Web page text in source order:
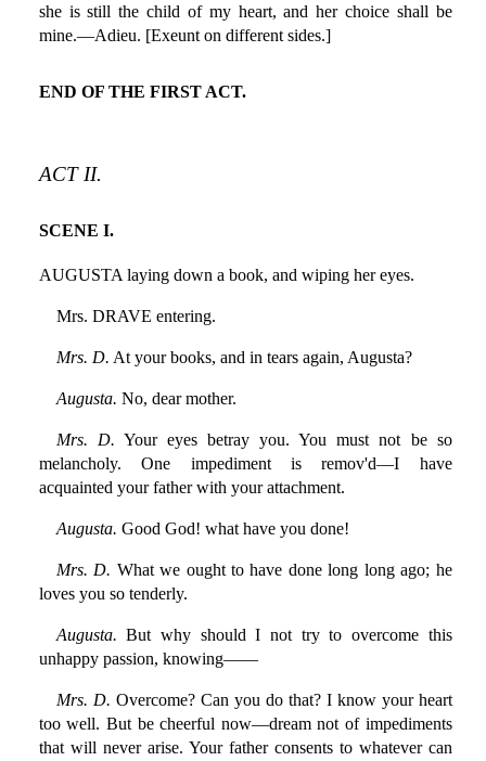
she is still the child of my heart, and her choice shall be
mine.—Adieu. [Exeunt on different sides.]
END OF THE FIRST ACT.
ACT II.
SCENE I.
AUGUSTA laying down a book, and wiping her eyes.
Mrs. DRAVE entering.
Mrs. D. At your books, and in tears again, Augusta?
Augusta. No, dear mother.
Mrs. D. Your eyes betray you. You must not be so
melancholy. One impediment is remov'd—I have
acquainted your father with your attachment.
Augusta. Good God! what have you done!
Mrs. D. What we ought to have done long long ago; he
loves you so tenderly.
Augusta. But why should I not try to overcome this
unhappy passion, knowing——
Mrs. D. Overcome? Can you do that? I know your heart
too well. But be cheerful now—dream not of impediments
that will never arise. Your father consents to whatever can